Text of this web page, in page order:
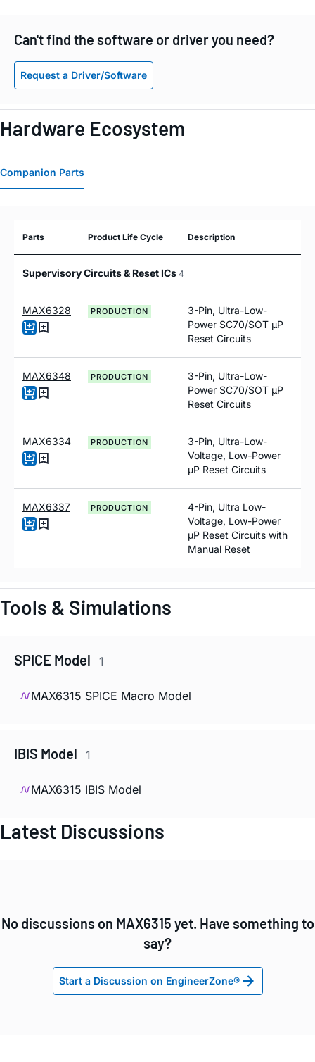
Can't find the software or driver you need?
Request a Driver/Software
Hardware Ecosystem
Companion Parts
Parts Product Life Cycle Description
Supervisory Circuits & Reset ICs 4
MAX6328 PRODUCTION
3-Pin, Ultra-Low-
Power SC70/SOT µP
Reset Circuits
MAX6348 PRODUCTION
3-Pin, Ultra-Low-
Power SC70/SOT µP
Reset Circuits
MAX6334 PRODUCTION
3-Pin, Ultra-Low-
Voltage, Low-Power
µP Reset Circuits
MAX6337 PRODUCTION
4-Pin, Ultra Low-
Voltage, Low-Power
µP Reset Circuits with
Manual Reset
Tools & Simulations
SPICE Model 1
MAX6315 SPICE Macro Model
IBIS Model 1
MAX6315 IBIS Model
Latest Discussions
No discussions on MAX6315 yet. Have something to
say?
Start a Discussion on EngineerZone®